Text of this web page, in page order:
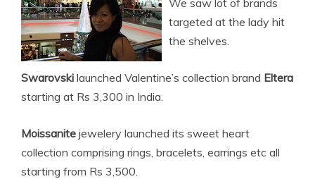
We saw lot of brands
targeted at the lady hit
the shelves.
Swarovski launched Valentine’s collection brand Eltera
starting at Rs 3,300 in India.
Moissanite jewelery launched its sweet heart
collection comprising rings, bracelets, earrings etc all
starting from Rs 3,500.